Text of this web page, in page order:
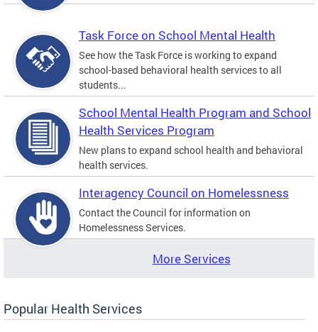
Task Force on School Mental Health
See how the Task Force is working to expand
school-based behavioral health services to all
students...
School Mental Health Program and School
Health Services Program
New plans to expand school health and behavioral
health services.
Interagency Council on Homelessness
Contact the Council for information on
Homelessness Services.
More Services
Popular Health Services